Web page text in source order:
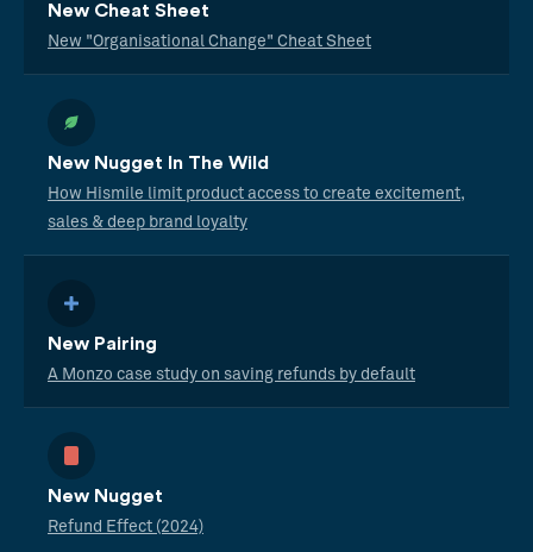
New Cheat Sheet
New "Organisational Change" Cheat Sheet
New Nugget In The Wild
How Hismile limit product access to create excitement,
sales & deep brand loyalty
New Pairing
A Monzo case study on saving refunds by default
New Nugget
Refund Effect (2024)